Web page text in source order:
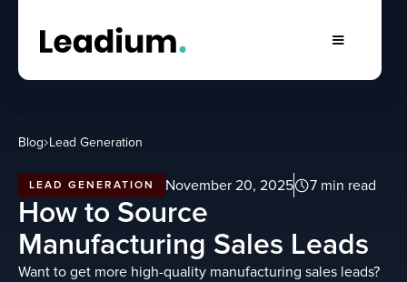
Blog Lead Generation
LEAD GENERATION November 20, 2025 7 min read
How to Source
Manufacturing Sales Leads
Want to get more high-quality manufacturing sales leads?